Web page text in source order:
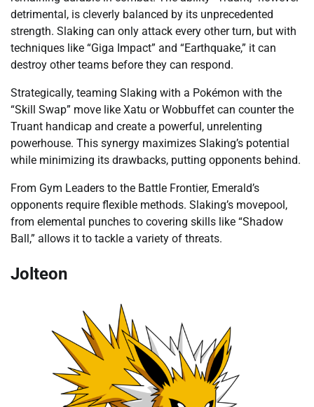
detrimental, is cleverly balanced by its unprecedented
strength. Slaking can only attack every other turn, but with
techniques like “Giga Impact” and “Earthquake,” it can
destroy other teams before they can respond.
Strategically, teaming Slaking with a Pokémon with the
“Skill Swap” move like Xatu or Wobbuffet can counter the
Truant handicap and create a powerful, unrelenting
powerhouse. This synergy maximizes Slaking’s potential
while minimizing its drawbacks, putting opponents behind.
From Gym Leaders to the Battle Frontier, Emerald’s
opponents require flexible methods. Slaking’s movepool,
from elemental punches to covering skills like “Shadow
Ball,” allows it to tackle a variety of threats.
Jolteon